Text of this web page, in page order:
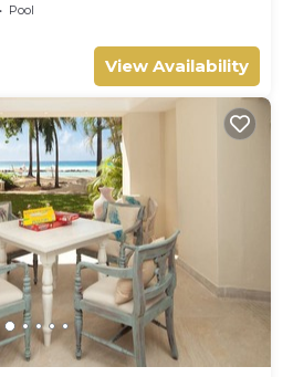
Pool
View Availability